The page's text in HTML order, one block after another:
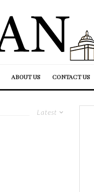
ABOUT US CONTACT US
Latest